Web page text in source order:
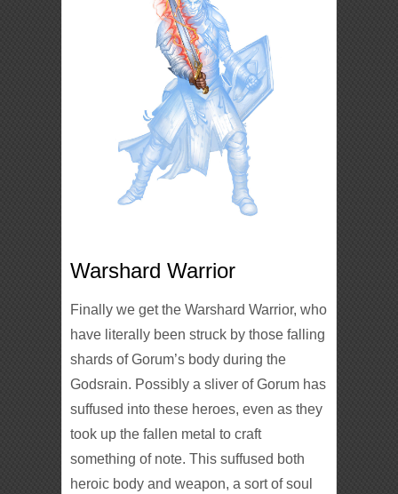
Warshard Warrior
Finally we get the Warshard Warrior, who
have literally been struck by those falling
shards of Gorum’s body during the
Godsrain. Possibly a sliver of Gorum has
suffused into these heroes, even as they
took up the fallen metal to craft
something of note. This suffused both
heroic body and weapon, a sort of soul